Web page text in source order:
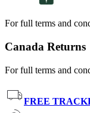
For full terms and
Canada Returns
For full terms and
FREE